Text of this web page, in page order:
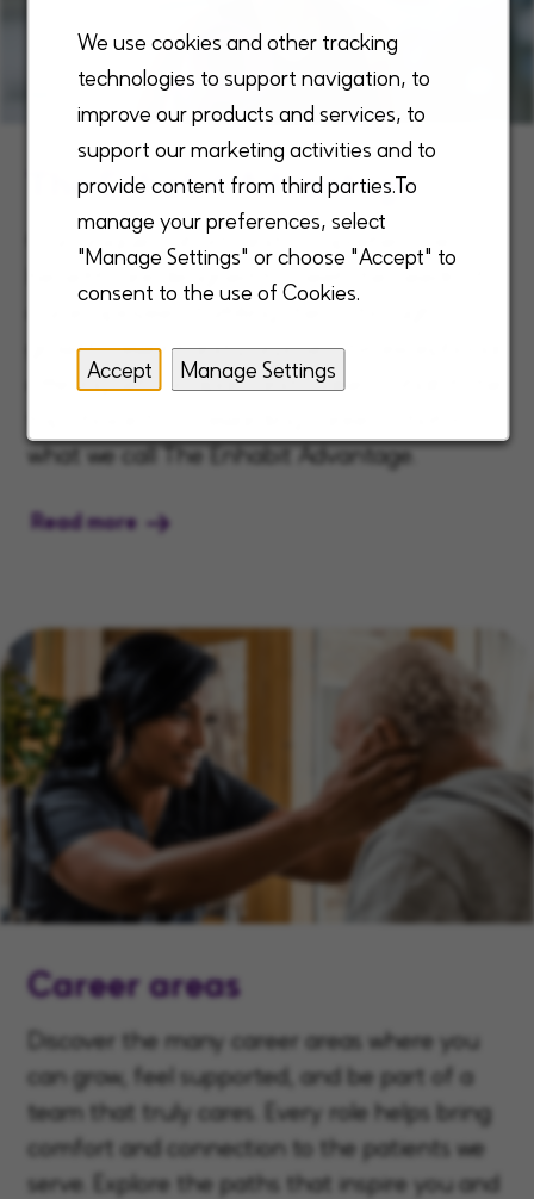
We use cookies and other tracking
technologies to support navigation, to
improve our products and services, to
support our marketing activities and to
provide content from third parties.To
manage your preferences, select
"Manage Settings" or choose "Accept" to
consent to the use of Cookies.
Accept Manage Settings
The Enhabit Advantage
Our unique, robust, and comprehensive
benefits are designed to meet the needs of
growth, reward and purpose. This exceptional
offering sets us apart and makes Enhabit the
what we call The Enhabit Advantage.
Read more
Career areas
Discover the many career areas where you
can grow, feel supported, and be part of a
team that truly cares. Every role helps bring
comfort and connection to the patients we
serve. Explore the paths that inspire you and